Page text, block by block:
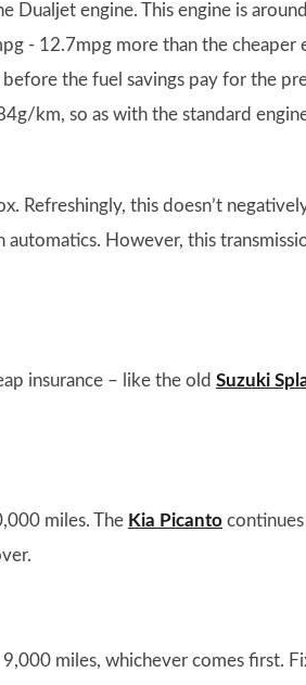
Dualjet engine. This engine is
- 12.7mpg more than the cheaper
the fuel savings pay for the
km, so as with the standard
Refreshingly, this doesn’t
automatics. However, this
insurance – like the old Suzuki
miles. The Kia Picanto
miles, whichever comes first.